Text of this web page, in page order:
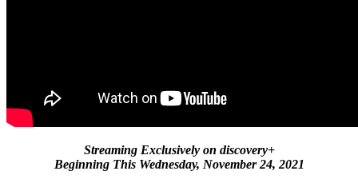
Streaming Exclusively on discovery+
Beginning This Wednesday, November 24, 2021